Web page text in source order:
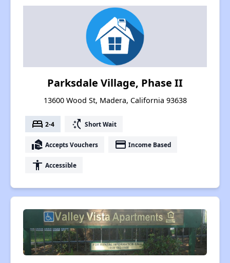
Parksdale Village, Phase II
13600 Wood St, Madera, California 93638
bed 2-4 switch_access_shortcut Short Wait
real_estate_agent Accepts Vouchers payment Income Based
accessibility Accessible